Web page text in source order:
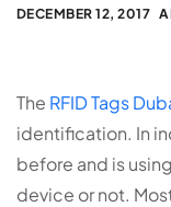
DECEMBER 12, 2017
The RFID Tags
identification. In
before and is
device or not.